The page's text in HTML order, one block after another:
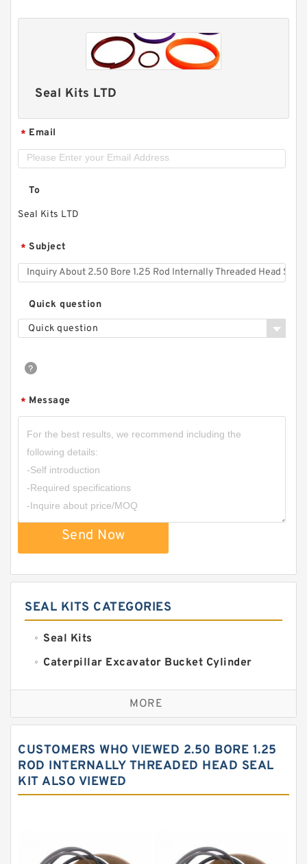
Seal Kits LTD
* Email
To
Seal Kits LTD
* Subject
Quick question
Quick question
* Message
Send Now
SEAL KITS CATEGORIES
Seal Kits
Caterpillar Excavator Bucket Cylinder
Caterpillar Track Adjuster Seal Kits
JCB Backhoe Loaders Seal Kits
Komatsu Excavator Seal Kits
Komatsu Seal Kit
MORE
CUSTOMERS WHO VIEWED 2.50 BORE 1.25
ROD INTERNALLY THREADED HEAD SEAL
KIT ALSO VIEWED